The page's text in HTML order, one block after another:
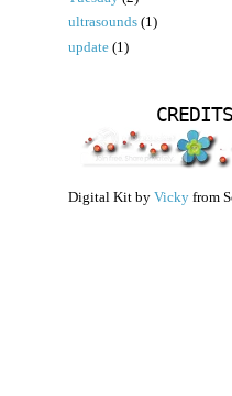
ultrasounds (1)
update (1)
CREDITS
Digital Kit by Vicky from